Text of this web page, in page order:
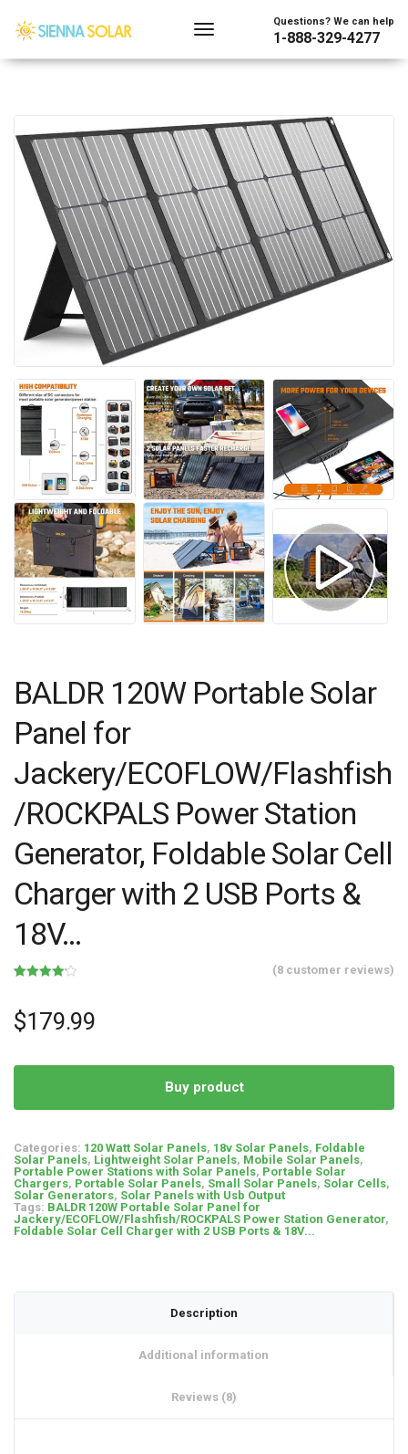
Questions? We can help
1-888-329-4277
BALDR 120W Portable Solar
Panel for
Jackery/ECOFLOW/Flashfish
/ROCKPALS Power Station
Generator, Foldable Solar Cell
Charger with 2 USB Ports &
18V…
of 5
based on
customer
(8 customer reviews)
$179.99
Buy product
Categories: 120 Watt Solar Panels, 18v Solar Panels, Foldable
Solar Panels, Lightweight Solar Panels, Mobile Solar Panels,
Portable Power Stations with Solar Panels, Portable Solar
Chargers, Portable Solar Panels, Small Solar Panels, Solar Cells,
Solar Generators, Solar Panels with Usb Output
Tags: BALDR 120W Portable Solar Panel for
Jackery/ECOFLOW/Flashfish/ROCKPALS Power Station Generator,
Foldable Solar Cell Charger with 2 USB Ports & 18V...
Description
Additional information
Reviews (8)